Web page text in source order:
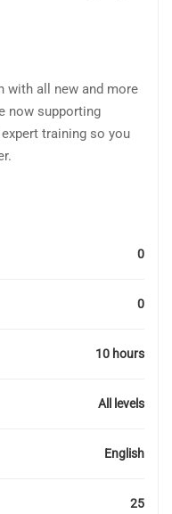
with all new and more
now supporting
expert training so you
0
0
10 hours
All levels
English
25